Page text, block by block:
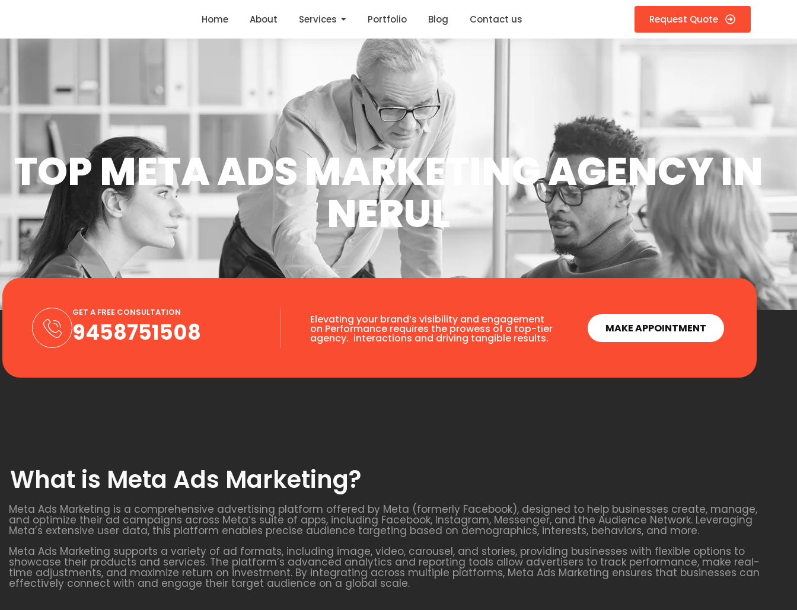
Home About Services Portfolio Blog Contact us Request Quote
TOP META ADS MARKETING AGENCY IN
NERUL
GET A FREE CONSULTATION
9458751508 Elevating your brand’s visibility and engagement
on Performance requires the prowess of a top-tier
agency. interactions and driving tangible results.
MAKE APPOINTMENT
What is Meta Ads Marketing?
Meta Ads Marketing is a comprehensive advertising platform offered by Meta (formerly Facebook), designed to help businesses create, manage,
and optimize their ad campaigns across Meta’s suite of apps, including Facebook, Instagram, Messenger, and the Audience Network. Leveraging
Meta’s extensive user data, this platform enables precise audience targeting based on demographics, interests, behaviors, and more.
Meta Ads Marketing supports a variety of ad formats, including image, video, carousel, and stories, providing businesses with flexible options to
showcase their products and services. The platform’s advanced analytics and reporting tools allow advertisers to track performance, make real-
time adjustments, and maximize return on investment. By integrating across multiple platforms, Meta Ads Marketing ensures that businesses can
effectively connect with and engage their target audience on a global scale.